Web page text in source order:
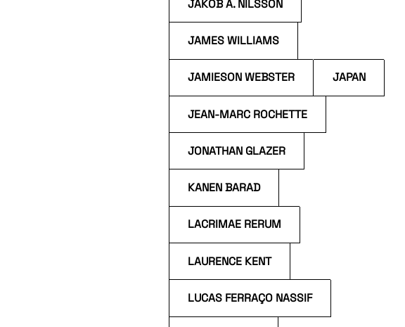
JAKOB A. NILSSON
JAMES WILLIAMS
JAMIESON WEBSTER JAPAN
JEAN-MARC ROCHETTE
JONATHAN GLAZER
KANEN BARAD
LACRIMAE RERUM
LAURENCE KENT
LUCAS FERRAÇO NASSIF